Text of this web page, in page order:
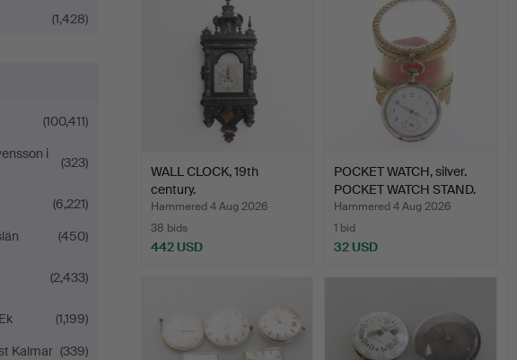
(1,428)
(100,411)
i
(323)
(6,221)
(450)
(2,433)
(1,199)
Kalmar (339)
WALL CLOCK, 19th
century.
Hammered 4 Aug 2026
38 bids
442 USD
POCKET WATCH, silver.
POCKET WATCH STAND.
Hammered 4 Aug 2026
1 bid
32 USD